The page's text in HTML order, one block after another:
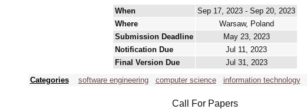
When
Sep 17, 2023 - Sep 20, 2023
Where
Warsaw, Poland
Submission Deadline
May 23, 2023
Notification Due
Jul 11, 2023
Final Version Due
Jul 31, 2023
Categories
software engineering computer science information technology
Call For Papers